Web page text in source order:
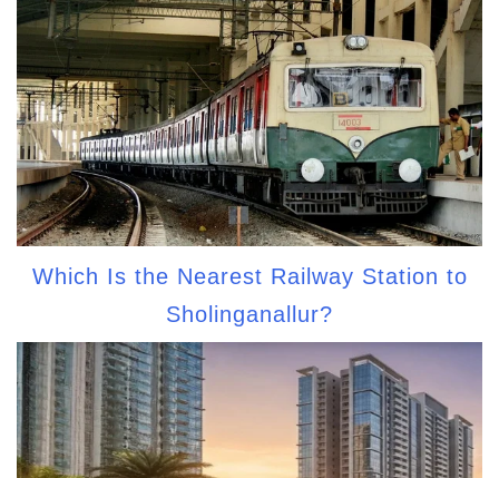
Which Is the Nearest Railway Station to
Sholinganallur?